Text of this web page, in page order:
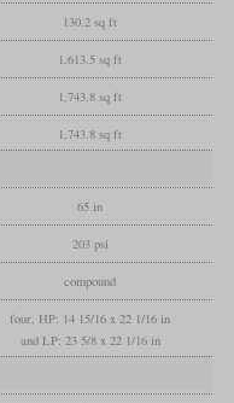
130.2 sq ft
1,613.5 sq ft
1,743.8 sq ft
1,743.8 sq ft
65 in
203 psi
compound
four, HP: 14 15/16 x 22 1/16 in
and LP: 23 5/8 x 22 1/16 in